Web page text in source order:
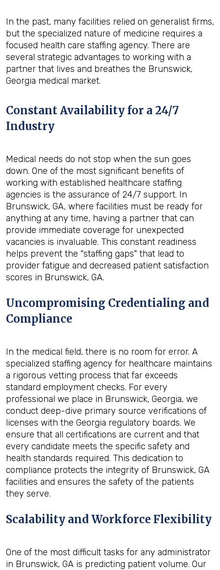
In the past, many facilities relied on generalist firms,
but the specialized nature of medicine requires a
focused health care staffing agency. There are
several strategic advantages to working with a
partner that lives and breathes the Brunswick,
Georgia medical market.
Constant Availability for a 24/7
Industry
Medical needs do not stop when the sun goes
down. One of the most significant benefits of
working with established healthcare staffing
agencies is the assurance of 24/7 support. In
Brunswick, GA, where facilities must be ready for
anything at any time, having a partner that can
provide immediate coverage for unexpected
vacancies is invaluable. This constant readiness
helps prevent the "staffing gaps" that lead to
provider fatigue and decreased patient satisfaction
scores in Brunswick, GA.
Uncompromising Credentialing and
Compliance
In the medical field, there is no room for error. A
specialized staffing agency for healthcare maintains
a rigorous vetting process that far exceeds
standard employment checks. For every
professional we place in Brunswick, Georgia, we
conduct deep-dive primary source verifications of
licenses with the Georgia regulatory boards. We
ensure that all certifications are current and that
every candidate meets the specific safety and
health standards required. This dedication to
compliance protects the integrity of Brunswick, GA
facilities and ensures the safety of the patients
they serve.
Scalability and Workforce Flexibility
One of the most difficult tasks for any administrator
in Brunswick, GA is predicting patient volume. Our